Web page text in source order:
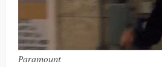
Paramount